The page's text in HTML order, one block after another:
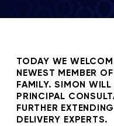
TODAY WE
NEWEST MEMBER
FAMILY. SIMON
PRINCIPAL
FURTHER
DELIVERY EXPERTS.